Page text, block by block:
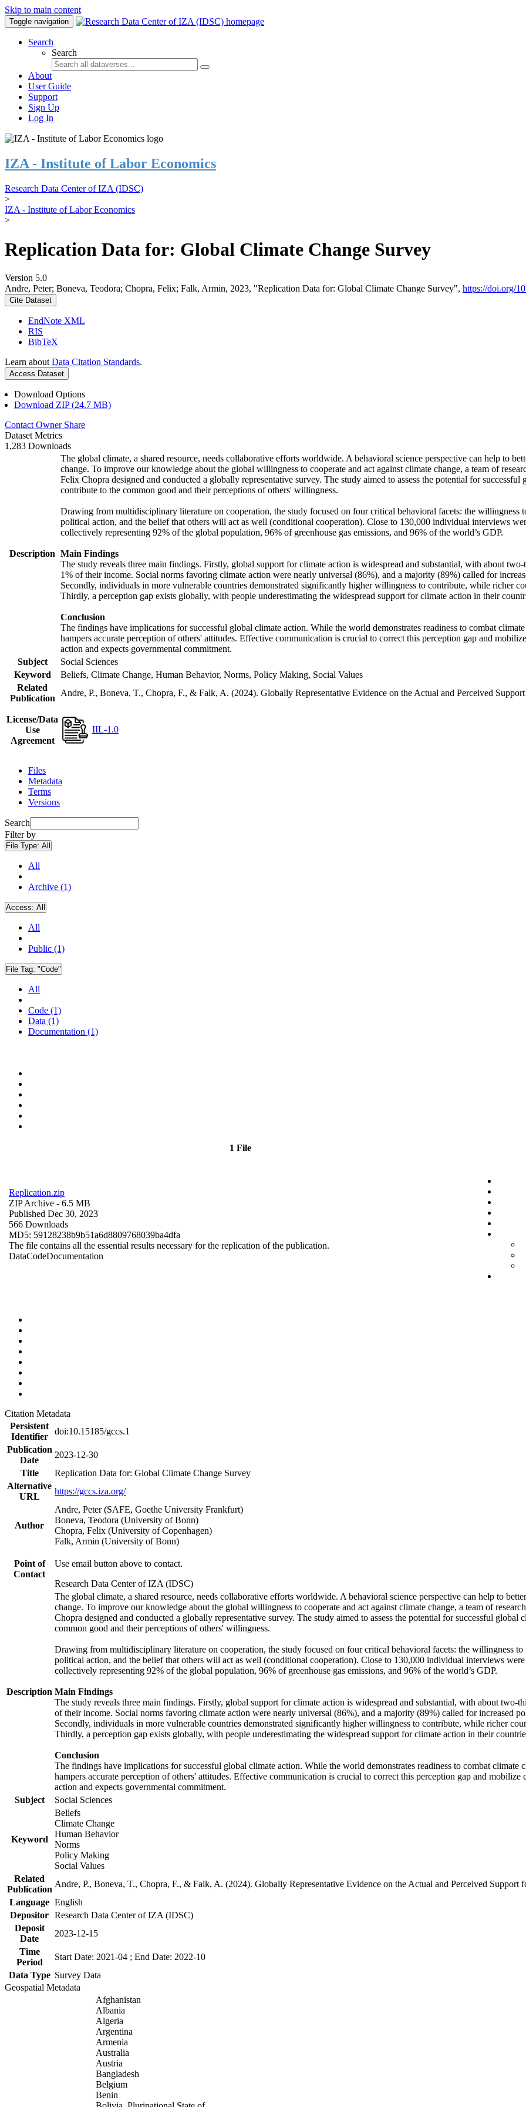
Skip to main content
Toggle navigation
Search
Search
About
User Guide
Support
Sign Up
Log In
IZA - Institute of Labor Economics
Research Data Center of IZA (IDSC)
>
IZA - Institute of Labor Economics
>
Replication Data for: Global Climate Change Survey
Version 5.0
Andre, Peter; Boneva, Teodora; Chopra, Felix; Falk, Armin, 2023, "Replication Data for: Global Climate Change Survey", https://doi.org/
Cite Dataset
EndNote XML
RIS
BibTeX
Learn about Data Citation Standards.
Access Dataset
Download Options
Download ZIP (24.7 MB)
Contact Owner Share
Dataset Metrics
1,283 Downloads
Description
The global climate, a shared resource, needs collaborative efforts worldwide. A behavioral science perspective can help to
change. To improve our knowledge about the global willingness to cooperate and act against climate change, a team of
Felix Chopra designed and conducted a globally representative survey. The study aimed to assess the potential for
contribute to the common good and their perceptions of others' willingness.
Drawing from multidisciplinary literature on cooperation, the study focused on four critical behavioral facets: the willingness
political action, and the belief that others will act as well (conditional cooperation). Close to 130,000 individual interviews
collectively representing 92% of the global population, 96% of greenhouse gas emissions, and 96% of the world’s GDP.
Main Findings
The study reveals three main findings. Firstly, global support for climate action is widespread and substantial, with about
1% of their income. Social norms favoring climate action were nearly universal (86%), and a majority (89%) called for
Secondly, individuals in more vulnerable countries demonstrated significantly higher willingness to contribute, while richer
Thirdly, a perception gap exists globally, with people underestimating the widespread support for climate action in their
Conclusion
The findings have implications for successful global climate action. While the world demonstrates readiness to combat
hampers accurate perception of others' attitudes. Effective communication is crucial to correct this perception gap and
action and expects governmental commitment.
Subject
Social Sciences
Keyword
Beliefs, Climate Change, Human Behavior, Norms, Policy Making, Social Values
Related
Publication
Andre, P., Boneva, T., Chopra, F., & Falk, A. (2024). Globally Representative Evidence on the Actual and Perceived
License/Data
Use
Agreement
IIL-1.0
Files
Metadata
Terms
Versions
Search
Filter by
File Type: All
All
Archive (1)
Access: All
All
Public (1)
File Tag: "Code"
All
Code (1)
Data (1)
Documentation (1)
1 File
Replication.zip
ZIP Archive - 6.5 MB
Published Dec 30, 2023
566 Downloads
MD5: 59128238b9b51a6d8809768039ba4dfa
The file contains all the essential results necessary for the replication of the publication.
DataCodeDocumentation
Citation Metadata
Persistent
Identifier
doi:10.15185/gccs.1
Publication
Date
2023-12-30
Title
Replication Data for: Global Climate Change Survey
Alternative
URL
https://gccs.iza.org/
Author
Andre, Peter (SAFE, Goethe University Frankfurt)
Boneva, Teodora (University of Bonn)
Chopra, Felix (University of Copenhagen)
Falk, Armin (University of Bonn)
Point of
Contact
Use email button above to contact.
Research Data Center of IZA (IDSC)
Description
The global climate, a shared resource, needs collaborative efforts worldwide. A behavioral science perspective can help to
change. To improve our knowledge about the global willingness to cooperate and act against climate change, a team of
Chopra designed and conducted a globally representative survey. The study aimed to assess the potential for successful
common good and their perceptions of others' willingness.
Drawing from multidisciplinary literature on cooperation, the study focused on four critical behavioral facets: the willingness to
political action, and the belief that others will act as well (conditional cooperation). Close to 130,000 individual interviews
collectively representing 92% of the global population, 96% of greenhouse gas emissions, and 96% of the world’s GDP.
Main Findings
The study reveals three main findings. Firstly, global support for climate action is widespread and substantial, with about
of their income. Social norms favoring climate action were nearly universal (86%), and a majority (89%) called for increased
Secondly, individuals in more vulnerable countries demonstrated significantly higher willingness to contribute, while richer
Thirdly, a perception gap exists globally, with people underestimating the widespread support for climate action in their
Conclusion
The findings have implications for successful global climate action. While the world demonstrates readiness to combat
hampers accurate perception of others' attitudes. Effective communication is crucial to correct this perception gap and
action and expects governmental commitment.
Subject
Social Sciences
Keyword
Beliefs
Climate Change
Human Behavior
Norms
Policy Making
Social Values
Related
Publication
Andre, P., Boneva, T., Chopra, F., & Falk, A. (2024). Globally Representative Evidence on the Actual and Perceived
Language English
Depositor Research Data Center of IZA (IDSC)
Deposit
Date
2023-12-15
Time
Period
Start Date: 2021-04 ; End Date: 2022-10
Data Type Survey Data
Geospatial Metadata
Afghanistan
Albania
Algeria
Argentina
Armenia
Australia
Austria
Bangladesh
Belgium
Benin